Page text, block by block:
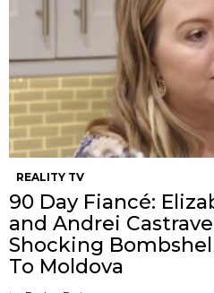
REALITY TV
90 Day Fiancé:
and Andrei
Shocking
To Moldova